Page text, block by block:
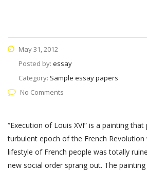
May 31, 2012
Posted by: essay
Category: Sample essay papers
No Comments
“Execution of Louis XVI” is a painting
turbulent epoch of the French
lifestyle of French people was totally
new social order sprang out. The